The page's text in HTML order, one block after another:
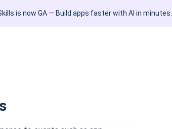
is now GA — Build apps faster with AI in minutes.